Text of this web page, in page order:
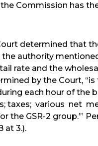
Commission has
determined that
authority
rate and the
by the Court,
each hour of the
taxes; various net
GSR-2 group.’”
at 3.).